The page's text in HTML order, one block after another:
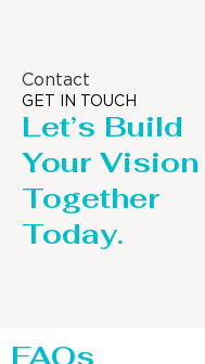
Contact
GET IN TOUCH
Let’s Build
Your Vision
Together
Today.
FAQs